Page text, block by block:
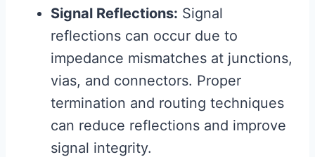
Signal Reflections: Signal
reflections can occur due to
impedance mismatches at junctions,
vias, and connectors. Proper
termination and routing techniques
can reduce reflections and improve
signal integrity.